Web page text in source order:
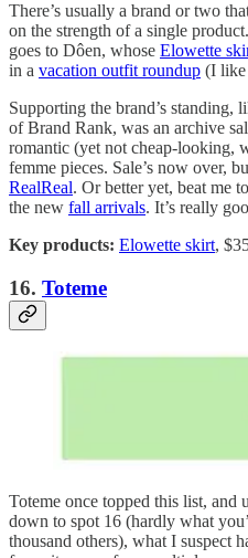
There’s usually a brand or two
on the strength of a single
goes to Dôen, whose Elowette
in a vacation outfit roundup (I like
Supporting the brand’s standing,
of Brand Rank, was an archive
romantic (yet not cheap-looking,
femme pieces. Sale’s now over,
RealReal. Or better yet, beat me
the new fall arrivals. It’s really
Key products: Elowette skirt,
16. Toteme
Toteme once topped this list,
down to spot 16 (hardly what
thousand others), what I suspect